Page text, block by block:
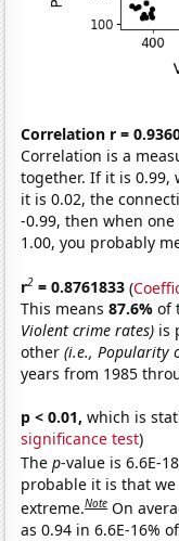
Correlation r =
Correlation is a
together. If it is 0.99,
it is 0.02, the
-0.99, then when
1.00, you probably
r2 = 0.8761833 (
This means87.6%of
Violent crime rates) is
other(i.e., Popularity
years from 1985
p < 0.01, which is
significance test)
Thep-value is 6.6E-
probable it is that
extreme.Note On
as 0.94 in 6.6E-16%